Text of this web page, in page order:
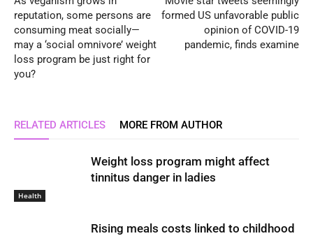
reputation, some persons are
consuming meat socially—
may a ‘social omnivore’ weight
loss program be just right for
you?
formed US unfavorable public
opinion of COVID-19
pandemic, finds examine
RELATED ARTICLES MORE FROM AUTHOR
Health
Weight loss program might affect
tinnitus danger in ladies
Rising meals costs linked to childhood